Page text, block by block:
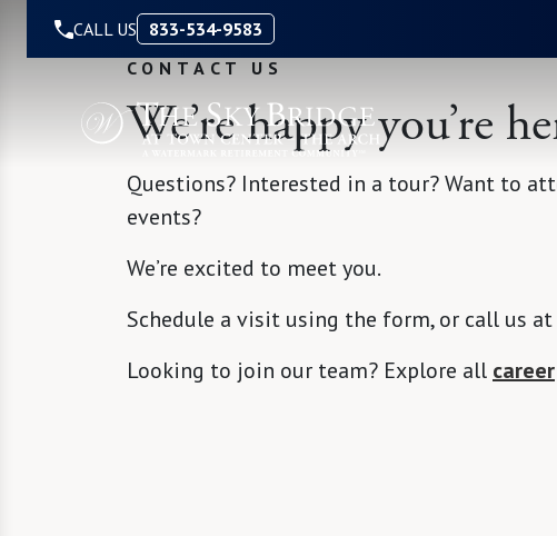
CALL US 833-534-9583
CONTACT US
We’re happy you’re
Questions? Interested in a tour? Want to
events?
We’re excited to meet you.
Schedule a visit using the form, or call us at
Looking to join our team? Explore all career